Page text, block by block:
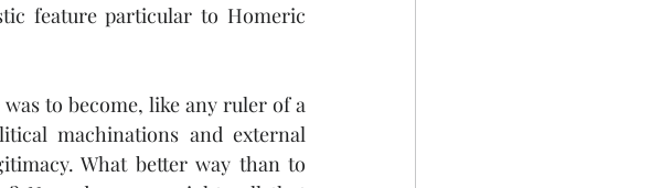
feature particular to Homeric
to become, like any ruler of a
machinations and external
What better way than to